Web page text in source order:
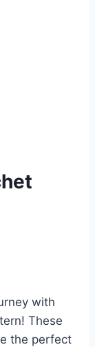
with
These
the perfect